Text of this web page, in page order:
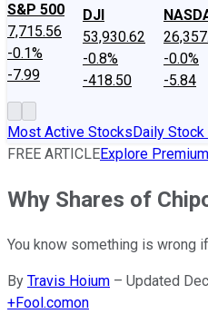
S&P 500
7,715.56
-0.1%
-7.99
DJI
53,930.62
-0.8%
-418.50
-0.0%
-5.84
Most Active StocksDaily Stock
FREE ARTICLEExplore
Why Shares of
You know something is wrong
By Travis Hoium – Updated
+Fool.comon